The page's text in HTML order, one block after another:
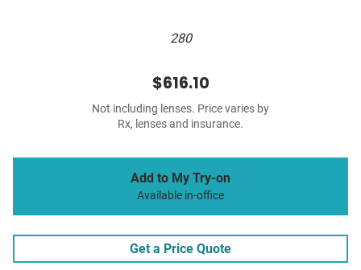
280
$616.10
Not including lenses. Price varies by
Rx, lenses and insurance.
Add to My Try-on
Available in-office
Get a Price Quote